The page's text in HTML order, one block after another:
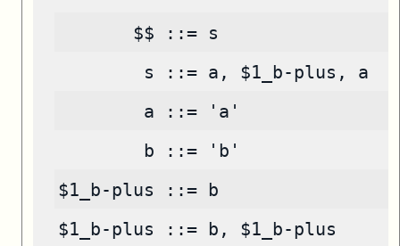
       $$ ::= s
        s ::= a, $1_b-plus, a
        a ::= 'a'
        b ::= 'b'
$1_b-plus ::= b
$1_b-plus ::= b, $1_b-plus